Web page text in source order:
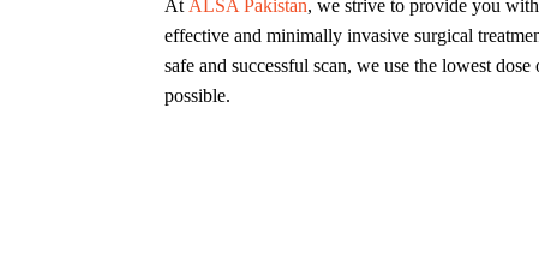
At ALSA Pakistan, we strive to provide you
effective and minimally invasive surgical
safe and successful scan, we use the lowest
possible.